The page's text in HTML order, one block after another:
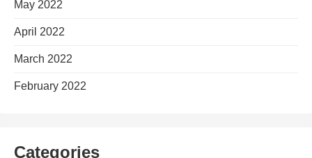
May 2022
April 2022
March 2022
February 2022
Categories